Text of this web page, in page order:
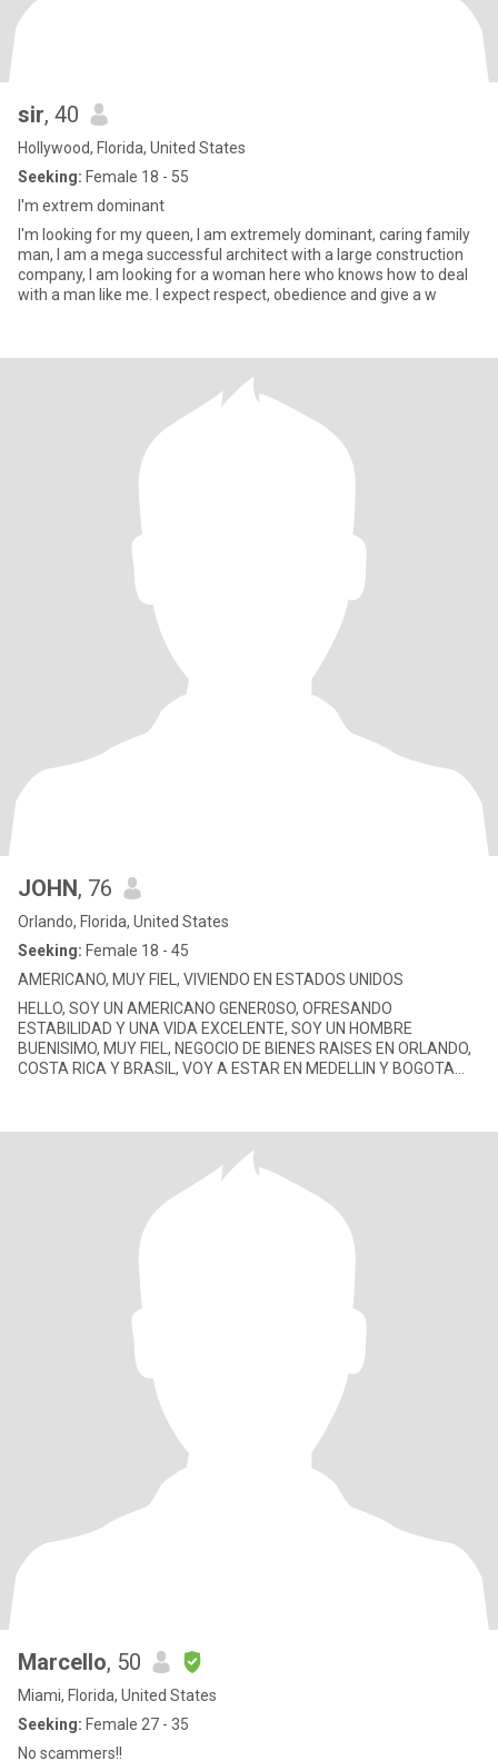
sir, 40
Hollywood, Florida, United States
Seeking: Female 18 - 55
I'm extrem dominant
I'm looking for my queen, I am extremely dominant, caring family
man, I am a mega successful architect with a large construction
company, I am looking for a woman here who knows how to deal
with a man like me. I expect respect, obedience and give a w
JOHN, 76
Orlando, Florida, United States
Seeking: Female 18 - 45
AMERICANO, MUY FIEL, VIVIENDO EN ESTADOS UNIDOS
HELLO, SOY UN AMERICANO GENER0SO, OFRESANDO
ESTABILIDAD Y UNA VIDA EXCELENTE, SOY UN HOMBRE
BUENISIMO, MUY FIEL, NEGOCIO DE BIENES RAISES EN ORLANDO,
COSTA RICA Y BRASIL, VOY A ESTAR EN MEDELLIN Y BOGOTA
Marcello, 50
Miami, Florida, United States
Seeking: Female 27 - 35
No scammers!!